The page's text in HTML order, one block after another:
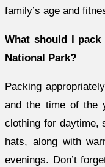
family’s age and
What should I
National Park?
Packing
and the time of the
clothing for daytime,
hats, along with
evenings. Don’t